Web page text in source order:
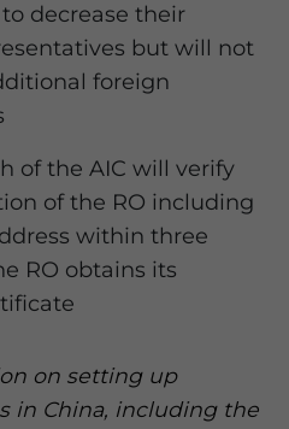
decrease their
but will not
foreign
of the AIC will verify
of the RO including
within three
RO obtains its
on setting up
in China, including the